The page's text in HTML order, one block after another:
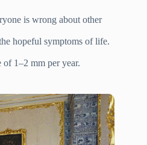
is wrong about other
hopeful symptoms of life.
1–2 mm per year.